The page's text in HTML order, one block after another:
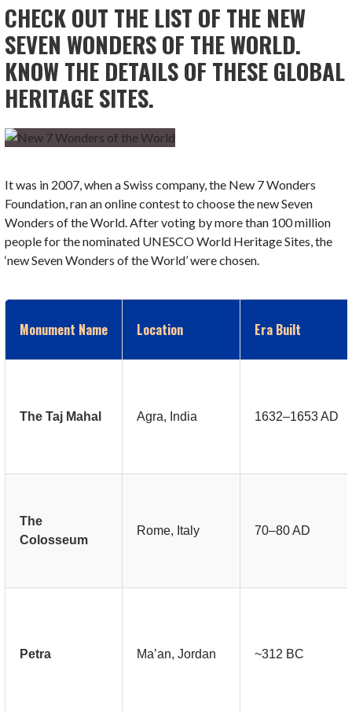
CHECK OUT THE LIST OF THE NEW
SEVEN WONDERS OF THE WORLD.
KNOW THE DETAILS OF THESE GLOBAL
HERITAGE SITES.
It was in 2007, when a Swiss company, the New 7 Wonders
Foundation, ran an online contest to choose the new Seven
Wonders of the World. After voting by more than 100 million
people for the nominated UNESCO World Heritage Sites, the
‘new Seven Wonders of the World’ were chosen.
Monument Name Location Era Built
The Taj Mahal Agra, India 1632–1653 AD
The
Colosseum
Rome, Italy 70–80 AD
Petra Ma’an, Jordan ~312 BC